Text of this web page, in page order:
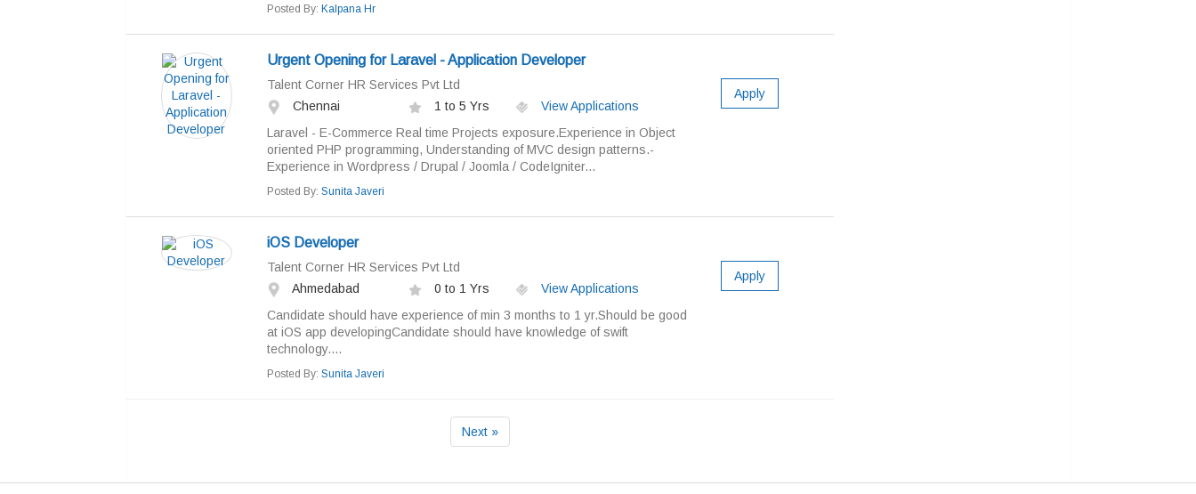
Posted By: Kalpana Hr
Urgent Opening for Laravel - Application Developer
Talent Corner HR Services Pvt Ltd
Chennai
1 to 5 Yrs
View Applications
Laravel - E-Commerce Real time Projects exposure.Experience in Object
oriented PHP programming, Understanding of MVC design patterns.-
Experience in Wordpress / Drupal / Joomla / CodeIgniter...
Posted By: Sunita Javeri
Apply
iOS Developer
Talent Corner HR Services Pvt Ltd
Ahmedabad
0 to 1 Yrs
View Applications
Candidate should have experience of min 3 months to 1 yr.Should be good
at iOS app developingCandidate should have knowledge of swift
technology....
Posted By: Sunita Javeri
Apply
Next »